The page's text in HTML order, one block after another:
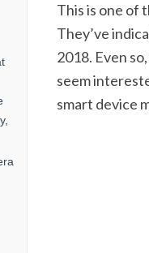
This is one of
They’ve
2018. Even
seem
smart device